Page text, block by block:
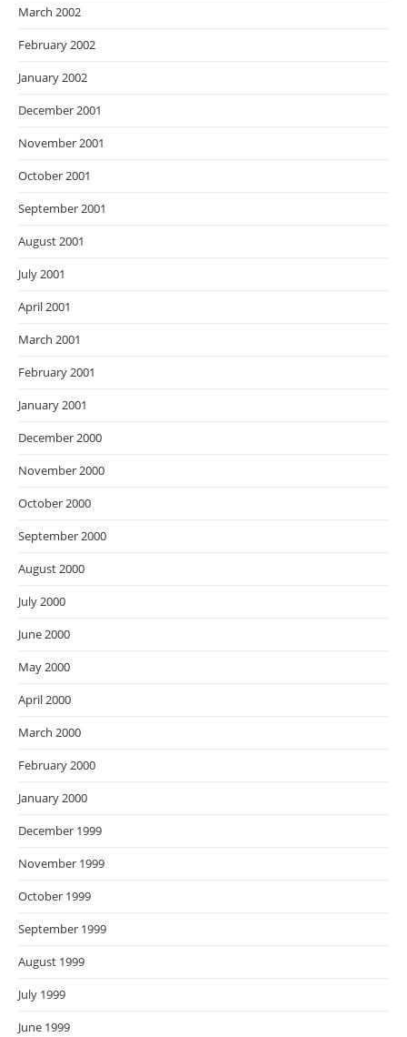
March 2002
February 2002
January 2002
December 2001
November 2001
October 2001
September 2001
August 2001
July 2001
April 2001
March 2001
February 2001
January 2001
December 2000
November 2000
October 2000
September 2000
August 2000
July 2000
June 2000
May 2000
April 2000
March 2000
February 2000
January 2000
December 1999
November 1999
October 1999
September 1999
August 1999
July 1999
June 1999